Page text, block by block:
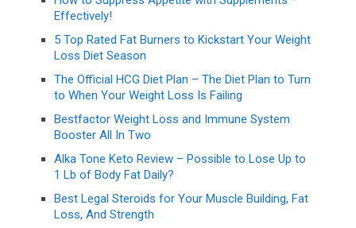
Effectively!
5 Top Rated Fat Burners to Kickstart Your Weight
Loss Diet Season
The Official HCG Diet Plan – The Diet Plan to Turn
to When Your Weight Loss Is Failing
Bestfactor Weight Loss and Immune System
Booster All In Two
Alka Tone Keto Review – Possible to Lose Up to
1 Lb of Body Fat Daily?
Best Legal Steroids for Your Muscle Building, Fat
Loss, And Strength